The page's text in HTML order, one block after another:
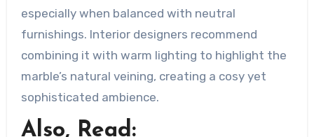
especially when balanced with neutral
furnishings. Interior designers recommend
combining it with warm lighting to highlight the
marble’s natural veining, creating a cosy yet
sophisticated ambience.
Also, Read: